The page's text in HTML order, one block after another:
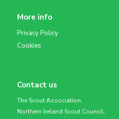
More info
Privacy Policy
Cookies
Contact us
The Scout Association,
Northern Ireland Scout Council,